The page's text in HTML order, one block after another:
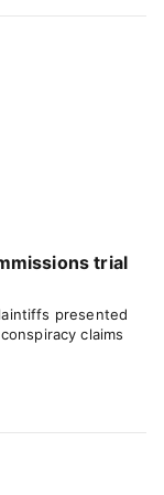
trial
presented
claims